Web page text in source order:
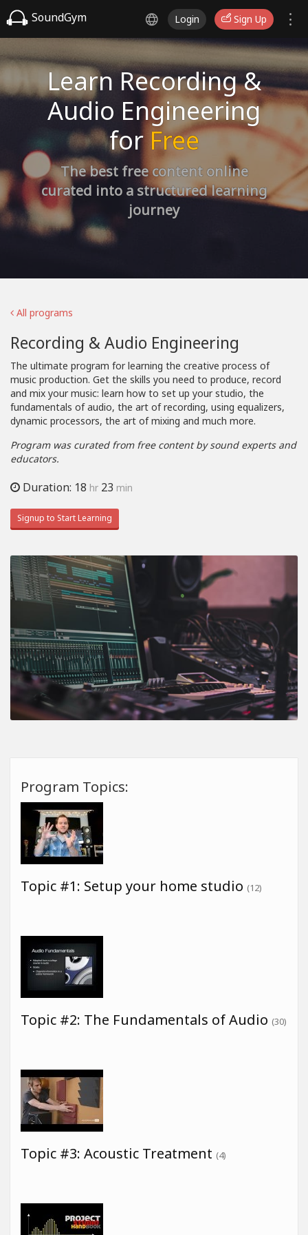
SoundGym Login Sign Up
Learn Recording &
Audio Engineering
for Free
The best free content online
curated into a structured learning
journey
All programs
Recording & Audio Engineering
The ultimate program for learning the creative process of
music production. Get the skills you need to produce, record
and mix your music: learn how to set up your studio, the
fundamentals of audio, the art of recording, using equalizers,
dynamic processors, the art of mixing and much more.
Program was curated from free content by sound experts and
educators.
Duration: 18 hr 23 min
Signup to Start Learning
Program Topics:
Topic #1: Setup your home studio (12)
Topic #2: The Fundamentals of Audio (30)
Topic #3: Acoustic Treatment (4)